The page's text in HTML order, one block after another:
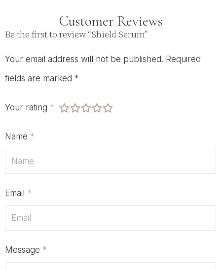
Customer Reviews
Be the first to review “Shield Serum”
Your email address will not be published. Required
fields are marked *
Your rating *
Name *
Email *
Message *